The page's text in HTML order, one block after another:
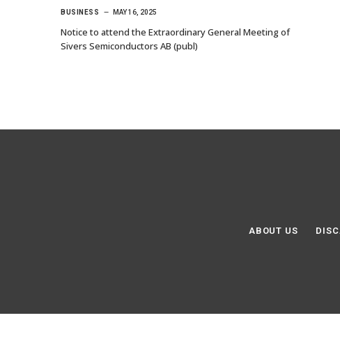
BUSINESS MAY 16, 2025
Notice to attend the Extraordinary General Meeting of
Sivers Semiconductors AB (publ)
ABOUT US